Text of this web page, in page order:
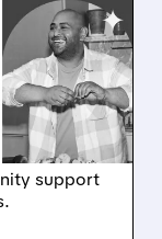
platform
support